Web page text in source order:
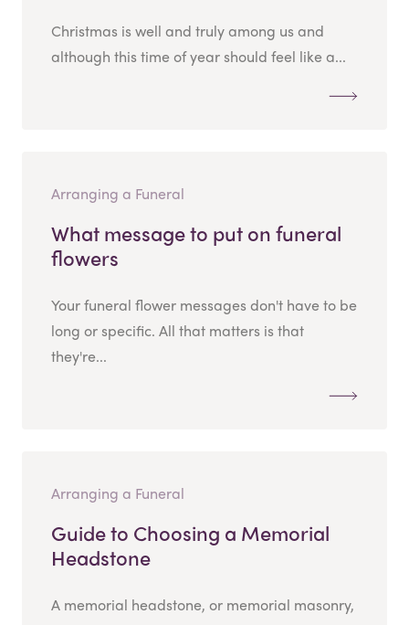
Christmas is well and truly among us and
although this time of year should feel like a...
Arranging a Funeral
What message to put on funeral
flowers
Your funeral flower messages don't have to be
long or specific. All that matters is that
they're...
Arranging a Funeral
Guide to Choosing a Memorial
Headstone
A memorial headstone, or memorial masonry,